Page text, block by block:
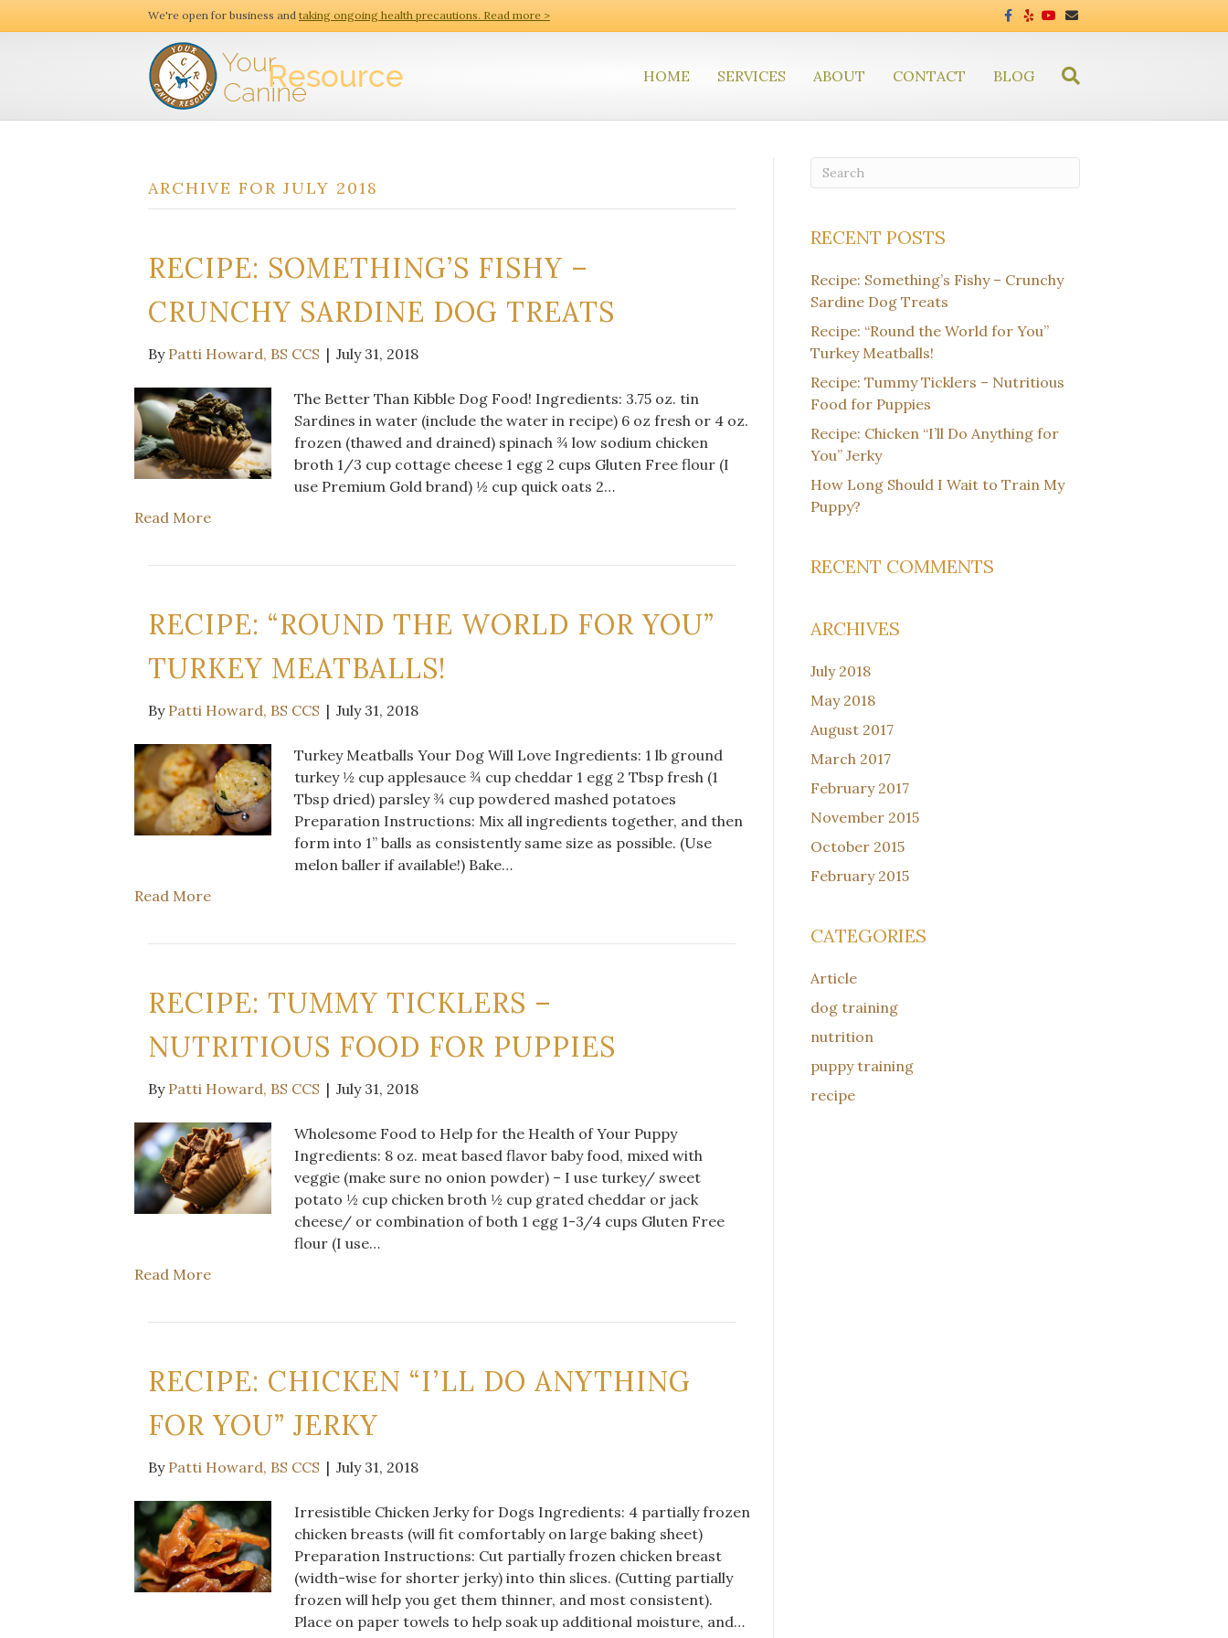
We're open for business and taking ongoing health precautions. Read more >
c
o
Y
l
u
b
a
HOME SERVICES ABOUT CONTACT BLOG
ARCHIVE FOR JULY 2018
RECIPE: SOMETHING’S FISHY –
CRUNCHY SARDINE DOG TREATS
By Patti Howard, BS CCS | July 31, 2018
The Better Than Kibble Dog Food! Ingredients: 3.75 oz. tin
Sardines in water (include the water in recipe) 6 oz fresh or 4 oz.
frozen (thawed and drained) spinach ¾ low sodium chicken
broth 1/3 cup cottage cheese 1 egg 2 cups Gluten Free flour (I
use Premium Gold brand) ½ cup quick oats 2…
Read More
RECIPE: “ROUND THE WORLD FOR YOU”
TURKEY MEATBALLS!
By Patti Howard, BS CCS | July 31, 2018
Turkey Meatballs Your Dog Will Love Ingredients: 1 lb ground
turkey ½ cup applesauce ¾ cup cheddar 1 egg 2 Tbsp fresh (1
Tbsp dried) parsley ¾ cup powdered mashed potatoes
Preparation Instructions: Mix all ingredients together, and then
form into 1” balls as consistently same size as possible. (Use
melon baller if available!) Bake…
Read More
RECIPE: TUMMY TICKLERS –
NUTRITIOUS FOOD FOR PUPPIES
By Patti Howard, BS CCS | July 31, 2018
Wholesome Food to Help for the Health of Your Puppy
Ingredients: 8 oz. meat based flavor baby food, mixed with
veggie (make sure no onion powder) – I use turkey/ sweet
potato ½ cup chicken broth ½ cup grated cheddar or jack
cheese/ or combination of both 1 egg 1-3/4 cups Gluten Free
flour (I use…
Read More
RECIPE: CHICKEN “I’LL DO ANYTHING
FOR YOU” JERKY
By Patti Howard, BS CCS | July 31, 2018
Irresistible Chicken Jerky for Dogs Ingredients: 4 partially frozen
chicken breasts (will fit comfortably on large baking sheet)
Preparation Instructions: Cut partially frozen chicken breast
(width-wise for shorter jerky) into thin slices. (Cutting partially
frozen will help you get them thinner, and most consistent).
Place on paper towels to help soak up additional moisture, and…
RECENT POSTS
Recipe: Something’s Fishy – Crunchy
Sardine Dog Treats
Recipe: “Round the World for You”
Turkey Meatballs!
Recipe: Tummy Ticklers – Nutritious
Food for Puppies
Recipe: Chicken “I’ll Do Anything for
You” Jerky
How Long Should I Wait to Train My
Puppy?
RECENT COMMENTS
ARCHIVES
July 2018
May 2018
August 2017
March 2017
February 2017
November 2015
October 2015
February 2015
CATEGORIES
Article
dog training
nutrition
puppy training
recipe